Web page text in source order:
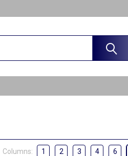
Columns: 1 2 3 4 6